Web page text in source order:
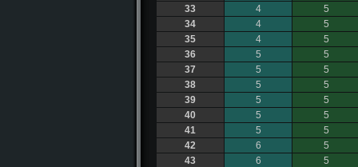
33
4
5
34
4
5
35
4
5
36
5
5
37
5
5
38
5
5
39
5
5
40
5
5
41
5
5
42
6
5
43
6
5